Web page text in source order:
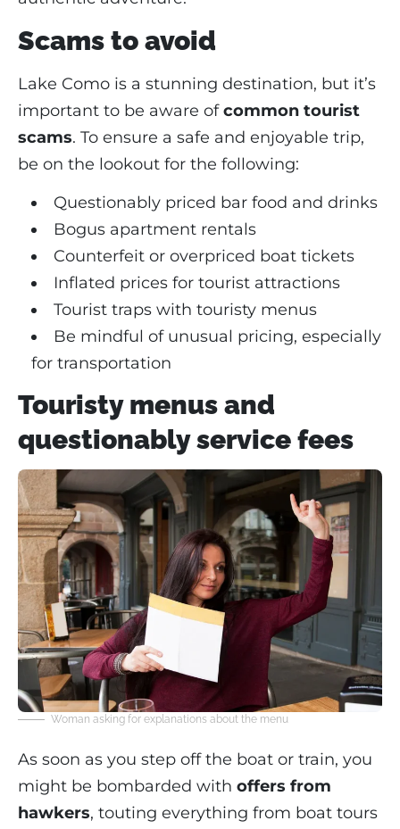
Scams to avoid
Lake Como is a stunning destination, but it’s
important to be aware ofcommon tourist
scams. To ensure a safe and enjoyable trip,
be on the lookout for the following:
Questionably priced bar food and drinks
Bogus apartment rentals
Counterfeit or overpriced boat tickets
Inflated prices for tourist attractions
Tourist traps with touristy menus
Be mindful of unusual pricing, especially
for transportation
Touristy menus and
questionably service fees
Woman asking for explanations about the menu
As soon as you step off the boat or train, you
might be bombarded with offers from
hawkers, touting everything from boat tours